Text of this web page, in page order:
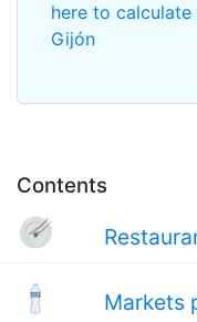
Contents
Markets
here to
Gijón